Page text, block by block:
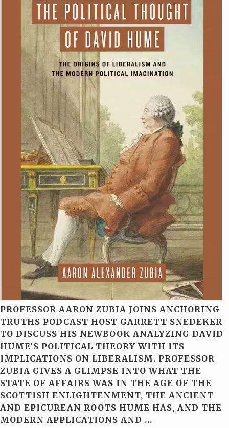
PROFESSOR AARON ZUBIA JOINS ANCHORING
TRUTHS PODCAST HOST GARRETT SNEDEKER
TO DISCUSS HIS NEWBOOK ANALYZING DAVID
HUME’S POLITICAL THEORY WITH ITS
IMPLICATIONS ON LIBERALISM. PROFESSOR
ZUBIA GIVES A GLIMPSE INTO WHAT THE
STATE OF AFFAIRS WAS IN THE AGE OF THE
SCOTTISH ENLIGHTENMENT, THE ANCIENT
AND EPICUREAN ROOTS HUME HAS, AND THE
MODERN APPLICATIONS AND …